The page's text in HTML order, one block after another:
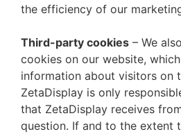
the efficiency of our
Third-party cookies – We
cookies on our website,
information about visitors on
ZetaDisplay is only
that ZetaDisplay receives
question. If and to the extent